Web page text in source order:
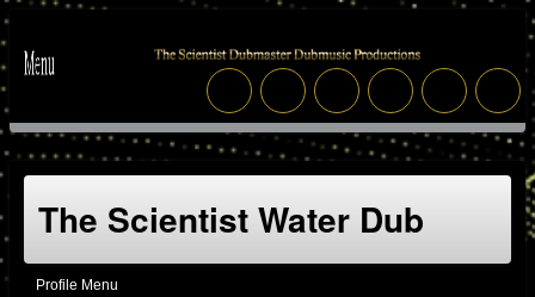
The Scientist Water Dub
Profile Menu